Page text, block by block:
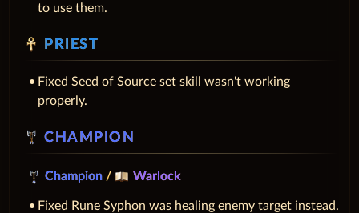
to use them.
PRIEST
Fixed Seed of Source set skill wasn't working
properly.
CHAMPION
Champion / Warlock
Fixed Rune Syphon was healing enemy target instead.